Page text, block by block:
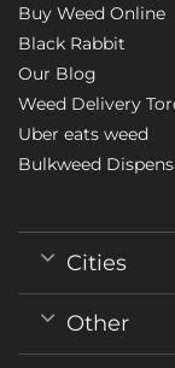
Buy Weed Online
Black Rabbit
Our Blog
Weed Delivery
Uber eats weed
Bulkweed
Cities
Other